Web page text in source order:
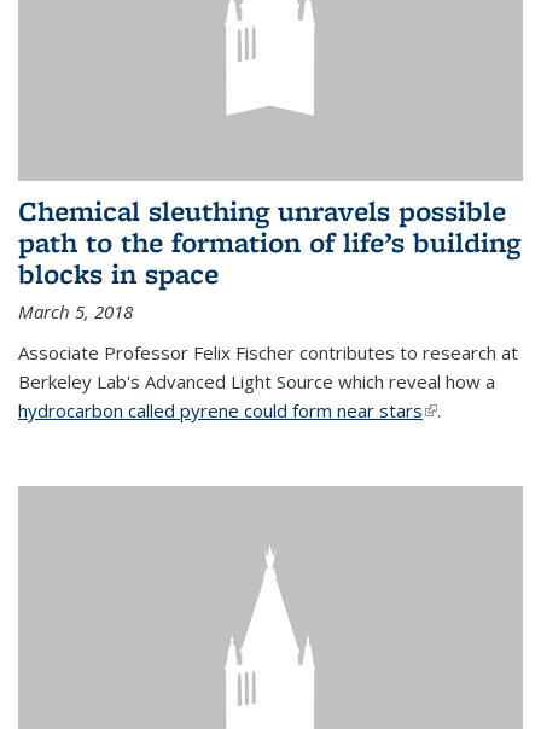
Chemical sleuthing unravels possible
path to the formation of life’s building
blocks in space
March 5, 2018
Associate Professor Felix Fischer contributes to research at
Berkeley Lab's Advanced Light Source which reveal how a
hydrocarbon called pyrene could form near stars(link is
.